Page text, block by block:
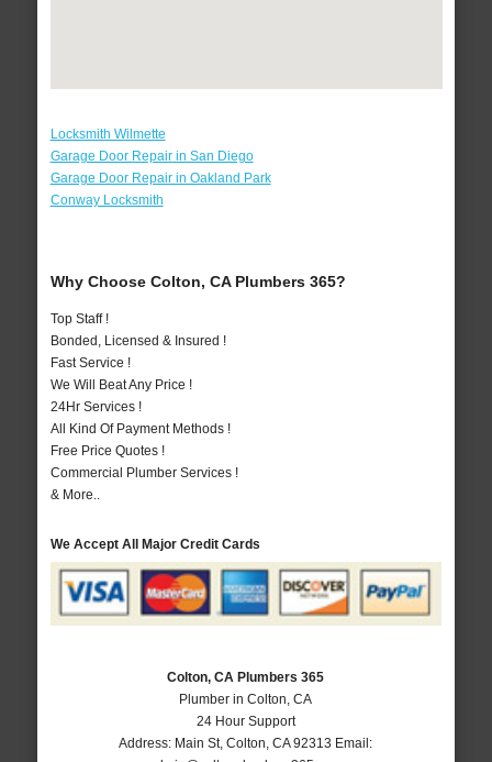
Locksmith Wilmette
Garage Door Repair in San Diego
Garage Door Repair in Oakland Park
Conway Locksmith
Why Choose Colton, CA Plumbers 365?
Top Staff !
Bonded, Licensed & Insured !
Fast Service !
We Will Beat Any Price !
24Hr Services !
All Kind Of Payment Methods !
Free Price Quotes !
Commercial Plumber Services !
& More..
We Accept All Major Credit Cards
Colton, CA Plumbers 365
Plumber in Colton, CA
24 Hour Support
Address: Main St,Colton ,CA 92313 Email: